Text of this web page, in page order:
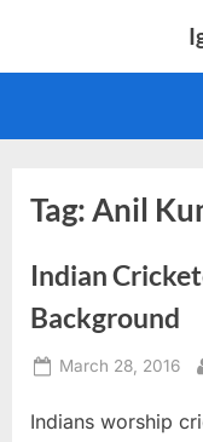
AI
Tag:Anil
Indian
Background
Posted
March 28, 2016
Indians worship